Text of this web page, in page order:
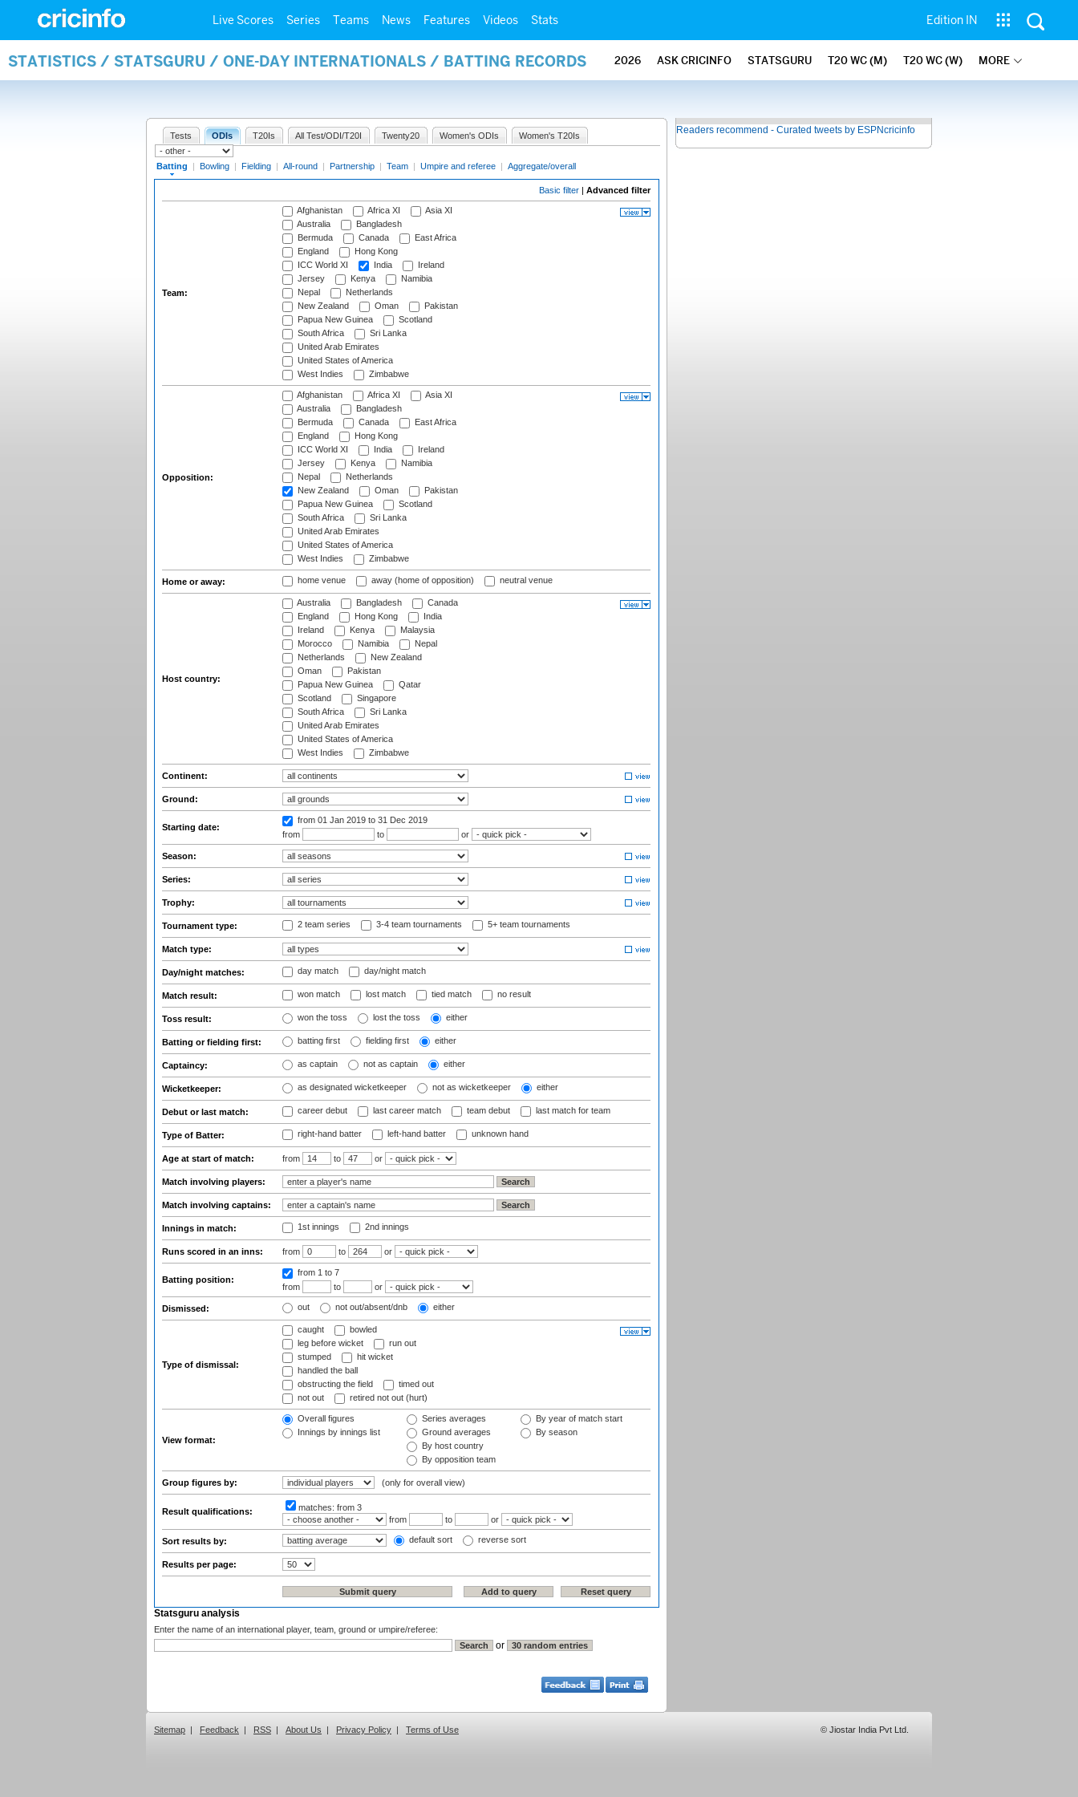
Live Scores Series Teams News Features Videos Stats Edition IN
STATISTICS / STATSGURU / ONE-DAY INTERNATIONALS / BATTING RECORDS 2026 ASK CRICINFO STATSGURU T20 WC (M) T20 WC (W) MORE
Tests ODIs T20Is All Test/ODI/T20I Twenty20 Women's ODIs Women's T20Is
Batting | Bowling | Fielding | All-round | Partnership | Team | Umpire and referee | Aggregate/overall
Basic filter | Advanced filter
Team:
Afghanistan Africa XI
Asia XI
Australia
Bangladesh
Bermuda
Canada
East Africa
England
Hong Kong
ICC World XI
India
Ireland
Jersey
Kenya
Namibia
Nepal
Netherlands
New Zealand
Oman
Pakistan
Papua New Guinea
Scotland
South Africa
Sri Lanka
United Arab Emirates
United States of America
West Indies
Zimbabwe
Opposition:
Afghanistan Africa XI
Asia XI
Australia
Bangladesh
Bermuda
Canada
East Africa
England
Hong Kong
ICC World XI
India
Ireland
Jersey
Kenya
Namibia
Nepal
Netherlands
New Zealand
Oman
Pakistan
Papua New Guinea
Scotland
South Africa
Sri Lanka
United Arab Emirates
United States of America
West Indies
Zimbabwe
Home or away: home venue away (home of opposition) neutral venue
Host country:
Australia Bangladesh
Canada
England
Hong Kong
India
Ireland
Kenya
Malaysia
Morocco
Namibia
Nepal
Netherlands
New Zealand
Oman
Pakistan
Papua New Guinea
Qatar
Scotland
Singapore
South Africa
Sri Lanka
United Arab Emirates
United States of America
West Indies
Zimbabwe
Continent:
Ground:
Starting date:
from 01 Jan 2019 to 31 Dec 2019
from
to or
Season:
Series:
Trophy:
Tournament type: 2 team series 3-4 team tournaments 5+ team tournaments
Match type:
Day/night matches: day match day/night match
Match result: won match lost match tied match no result
Toss result: won the toss lost the toss either
Batting or fielding first: batting first fielding first either
Captaincy: as captain not as captain either
Wicketkeeper: as designated wicketkeeper not as wicketkeeper either
Debut or last match: career debut last career match team debut last match for team
Type of Batter: right-hand batter left-hand batter unknown hand
Age at start of match: from to or
Match involving players:
Match involving captains:
Innings in match: 1st innings 2nd innings
Runs scored in an inns: from to or
Batting position:
from 1 to 7
from
to or
Dismissed: out not out/absent/dnb either
Type of dismissal:
caught
bowled
leg before wicket
run out
stumped
hit wicket
handled the ball
obstructing the field
timed out
not out
retired not out (hurt)
View format:
Overall figures
Innings by innings list
Series averages
Ground averages
By host country
By opposition team
By year of match start
By season
Group figures by: (only for overall view)
Result qualifications: matches: from 3
from
to or
Sort results by: default sort reverse sort
Results per page:
Statsguru analysis
Enter the name of an international player, team, ground or umpire/referee:
or
Readers recommend - Curated tweets by ESPNcricinfo
Sitemap | Feedback | RSS | About Us | Privacy Policy | Terms of Use © Jiostar India Pvt Ltd.